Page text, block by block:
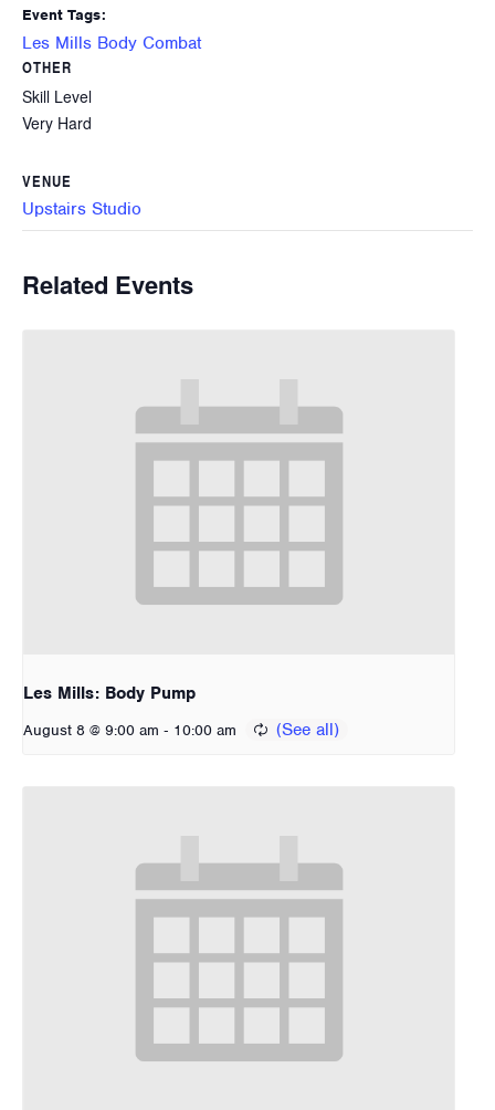
Event Tags:
Les Mills Body Combat
OTHER
Skill Level
Very Hard
VENUE
Upstairs Studio
Related Events
Les Mills: Body Pump
August 8 @ 9:00 am - 10:00 am